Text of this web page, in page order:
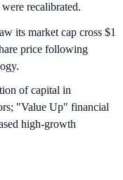
recalibrated.
its market cap cross $1
price following
of capital in
"Value Up" financial
high-growth